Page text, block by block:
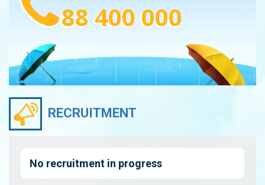
88 400 000
RECRUITMENT
No recruitment in progress